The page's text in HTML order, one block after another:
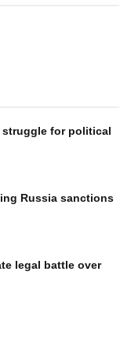
struggle for political
Russia sanctions
legal battle over